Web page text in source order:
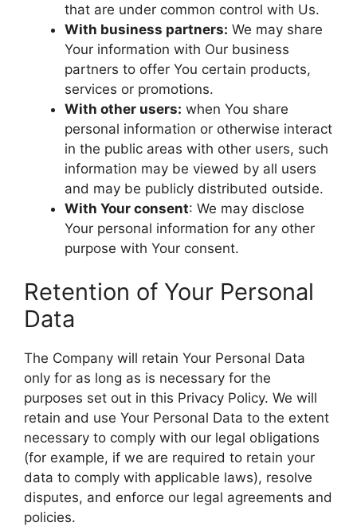
that are under common control with Us.
With business partners: We may share
Your information with Our business
partners to offer You certain products,
services or promotions.
With other users: when You share
personal information or otherwise interact
in the public areas with other users, such
information may be viewed by all users
and may be publicly distributed outside.
With Your consent: We may disclose
Your personal information for any other
purpose with Your consent.
Retention of Your Personal
Data
The Company will retain Your Personal Data
only for as long as is necessary for the
purposes set out in this Privacy Policy. We will
retain and use Your Personal Data to the extent
necessary to comply with our legal obligations
(for example, if we are required to retain your
data to comply with applicable laws), resolve
disputes, and enforce our legal agreements and
policies.